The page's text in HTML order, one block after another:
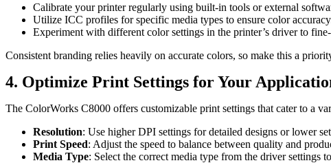
Calibrate your printer regularly using built-in tools or external
Utilize ICC profiles for specific media types to ensure color
Experiment with different color settings in the printer’s driver to
Consistent branding relies heavily on accurate colors, so make this a
4. Optimize Print Settings for Your
The ColorWorks C8000 offers customizable print settings that cater to a
Resolution: Use higher DPI settings for detailed designs or lower
Print Speed: Adjust the speed to balance between quality and
Media Type: Select the correct media type from the driver settings